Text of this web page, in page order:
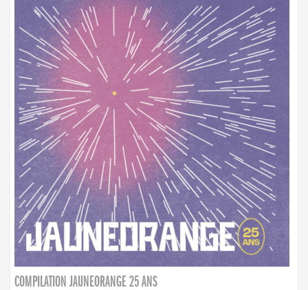
COMPILATION JAUNEORANGE 25 ANS